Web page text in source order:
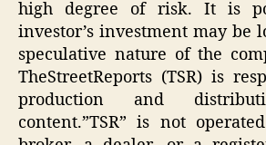
high degree of risk. It is
investor’s investment may be
speculative nature of the
TheStreetReports (TSR) is
production and
content.”TSR” is not